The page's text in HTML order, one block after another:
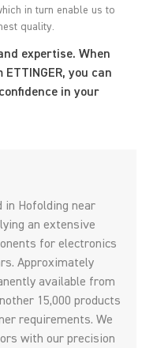
in turn enable us to
quality.
expertise. When
you can
in your
in Hofolding near
an extensive
for electronics
Approximately
available from
15,000 products
requirements. We
with our precision